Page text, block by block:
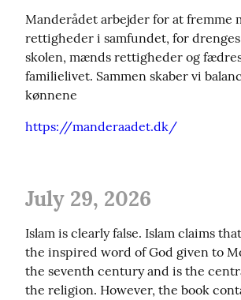
Manderådet arbejder for at fremme
rettigheder i samfundet, for
skolen, mænds rettigheder og
familielivet. Sammen skaber vi
kønnene
https://manderaadet.dk/
July 29, 2026
Islam is clearly false. Islam claims
the inspired word of God given to
the seventh century and is the
the religion. However, the book